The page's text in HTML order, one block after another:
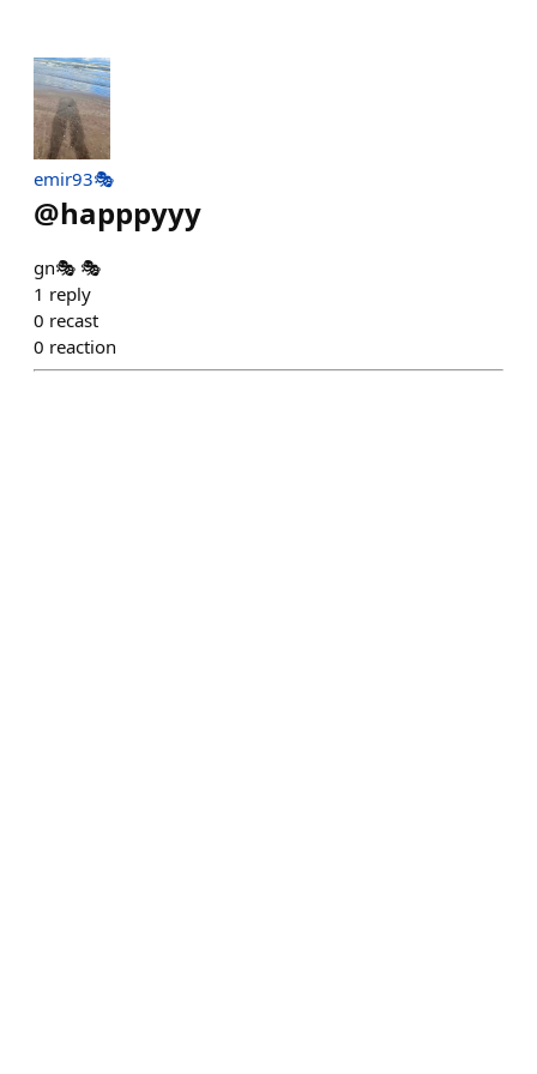
emir93🎭
@happpyyy
gn🎭 🎭
1 reply
0 recast
0 reaction